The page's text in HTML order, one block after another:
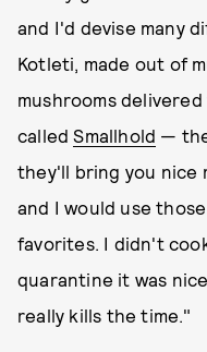
and I'd devise many
Kotleti, made out of
mushrooms
calledSmallhold —
they'll bring you nice
and I would use
favorites. I didn't
quarantine it was
really kills the time."